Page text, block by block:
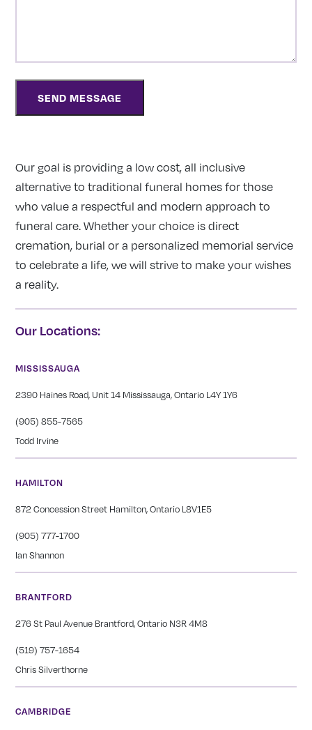
Our goal is providing a low cost, all inclusive
alternative to traditional funeral homes for those
who value a respectful and modern approach to
funeral care. Whether your choice is direct
cremation, burial or a personalized memorial service
to celebrate a life, we will strive to make your wishes
a reality.
Our Locations:
MISSISSAUGA
2390 Haines Road, Unit 14 Mississauga, Ontario L4Y 1Y6
(905) 855-7565
Todd Irvine
HAMILTON
872 Concession Street Hamilton, Ontario L8V1E5
(905) 777-1700
Ian Shannon
BRANTFORD
276 St Paul Avenue Brantford, Ontario N3R 4M8
(519) 757-1654
Chris Silverthorne
CAMBRIDGE